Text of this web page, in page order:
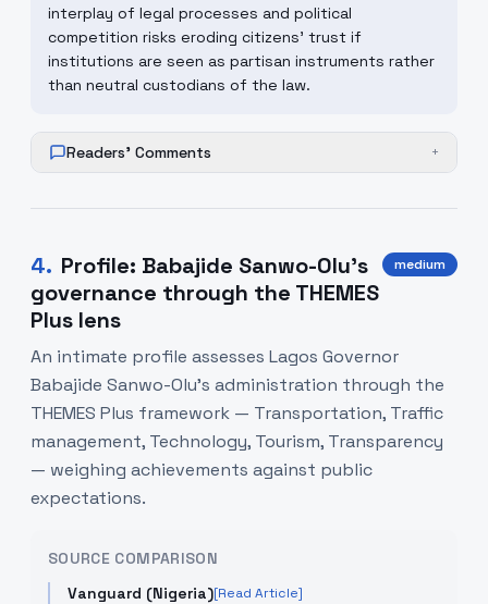
interplay of legal processes and political
competition risks eroding citizens’ trust if
institutions are seen as partisan instruments rather
than neutral custodians of the law.
Readers' Comments +
4. Profile: Babajide Sanwo-Olu’s
governance through the THEMES
Plus lens
medium
An intimate profile assesses Lagos Governor
Babajide Sanwo-Olu’s administration through the
THEMES Plus framework — Transportation, Traffic
management, Technology, Tourism, Transparency
— weighing achievements against public
expectations.
SOURCE COMPARISON
Vanguard (Nigeria)[Read Article]